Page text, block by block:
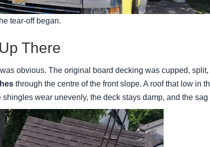
tear-off began.
There
obvious. The original board decking was cupped,
through the centre of the front slope. A roof that low in
wear unevenly, the deck stays damp, and the sag